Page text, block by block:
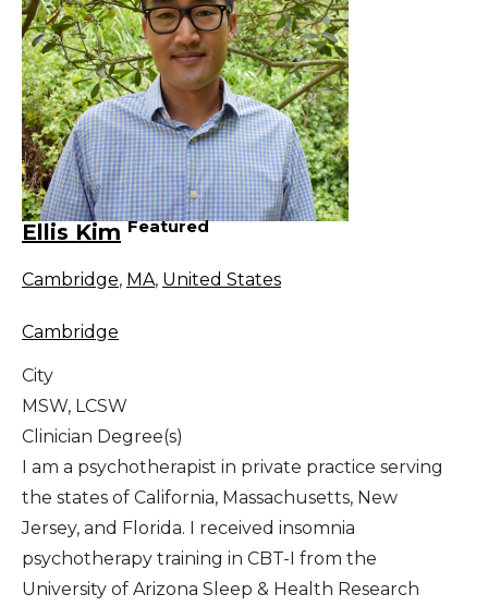
Ellis Kim Featured
Cambridge, MA, United States
Cambridge
City
MSW, LCSW
Clinician Degree(s)
I am a psychotherapist in private practice serving
the states of California, Massachusetts, New
Jersey, and Florida. I received insomnia
psychotherapy training in CBT-I from the
University of Arizona Sleep & Health Research